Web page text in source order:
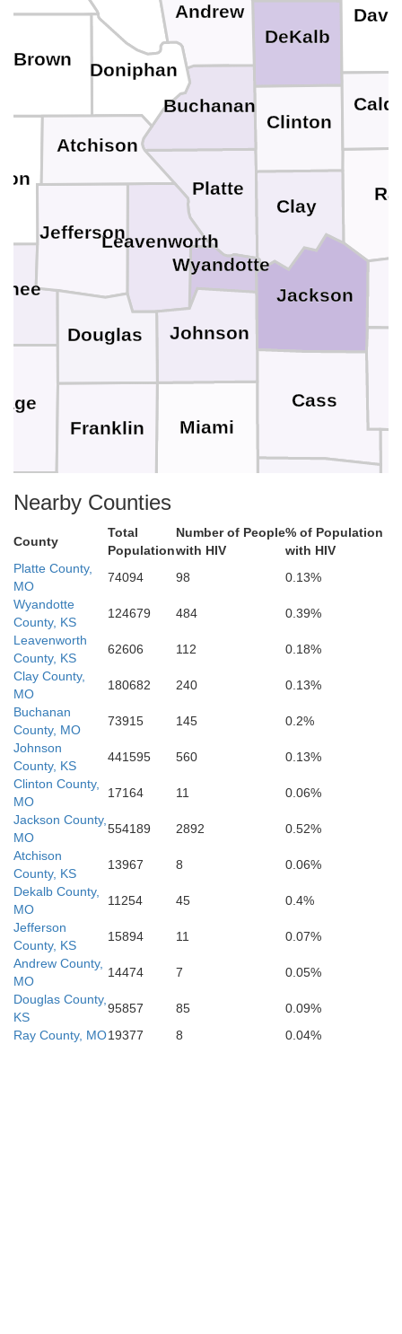
Platte
Jackson
DeKalb
Clinton
Clay
Cass
Buchanan
Andrew
Wyandotte
Miami
Linn
Leavenworth
Johnson
Jefferson
Franklin
Douglas
Doniphan
Brown
Atchison
Anderson
Nearby Counties
County
Total
Population
Number of People
with HIV
% of Population
with HIV
Platte County,
MO
74094 98
0.13%
Wyandotte
County, KS
124679 484
0.39%
Leavenworth
County, KS
62606 112
0.18%
Clay County,
MO
180682 240
0.13%
Buchanan
County, MO
73915 145
0.2%
Johnson
County, KS
441595 560
0.13%
Clinton County,
MO
17164 11
0.06%
Jackson County,
MO
554189 2892
0.52%
Atchison
County, KS
13967 8
0.06%
Dekalb County,
MO
11254 45
0.4%
Jefferson
County, KS
15894 11
0.07%
Andrew County,
MO
14474 7
0.05%
Douglas County,
KS
95857 85
0.09%
Ray County, MO19377 8 0.04%